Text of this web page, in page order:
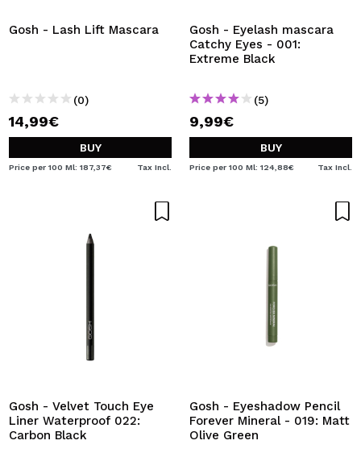
Gosh - Lash Lift Mascara
(0)
14,99€
BUY
Price per 100 Ml: 187,37€ Tax Incl.
Gosh - Eyelash mascara
Catchy Eyes - 001:
Extreme Black
(5)
9,99€
BUY
Price per 100 Ml: 124,88€ Tax Incl.
Gosh - Velvet Touch Eye
Liner Waterproof 022:
Carbon Black
Gosh - Eyeshadow Pencil
Forever Mineral - 019: Matt
Olive Green